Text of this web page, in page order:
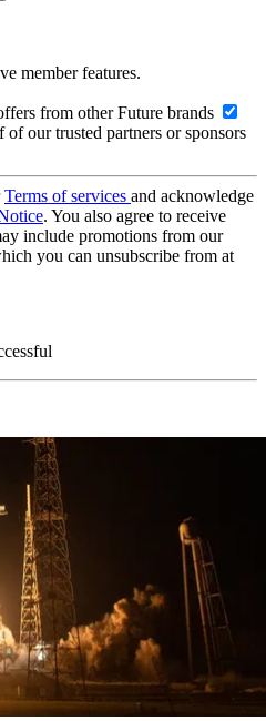
member features.
from other Future brands
our trusted partners or sponsors
Terms of services and acknowledge
. You also agree to receive
include promotions from our
you can unsubscribe from at